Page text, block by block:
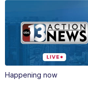
Happening now